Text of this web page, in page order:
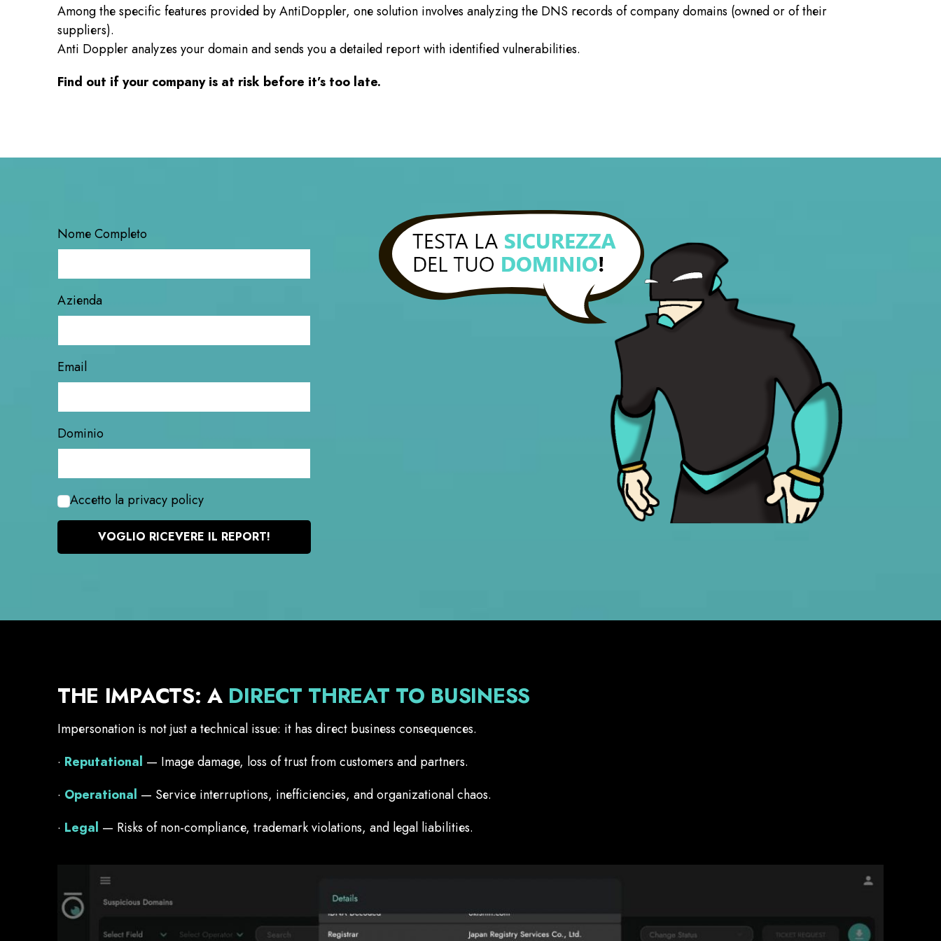
Among the specific features provided by AntiDoppler, one solution involves analyzing the DNS records of company domains (owned or of their
suppliers).
Anti Doppler analyzes your domain and sends you a detailed report with identified vulnerabilities.
Find out if your company is at risk before it’s too late.
Nome Completo
Azienda
Email
Dominio
Accetto la privacy policy
VOGLIO RICEVERE IL REPORT!
THE IMPACTS: A DIRECT THREAT TO BUSINESS
Impersonation is not just a technical issue: it has direct business consequences.
· Reputational — Image damage, loss of trust from customers and partners.
· Operational — Service interruptions, inefficiencies, and organizational chaos.
· Legal — Risks of non-compliance, trademark violations, and legal liabilities.